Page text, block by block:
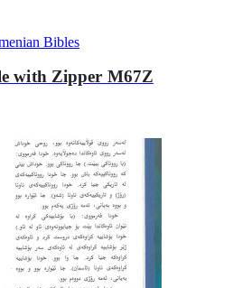
Bibles
with Zipper M67Z